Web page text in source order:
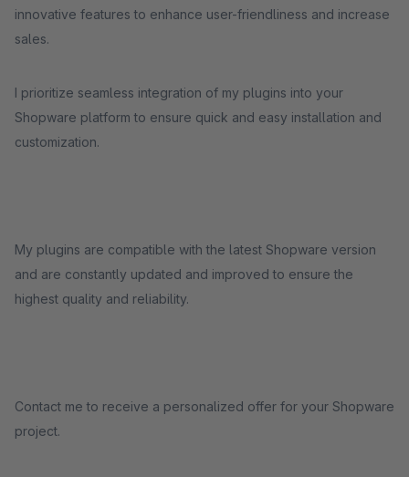
innovative features to enhance user-friendliness and increase
sales.
I prioritize seamless integration of my plugins into your
Shopware platform to ensure quick and easy installation and
customization.
My plugins are compatible with the latest Shopware version
and are constantly updated and improved to ensure the
highest quality and reliability.
Contact me to receive a personalized offer for your Shopware
project.